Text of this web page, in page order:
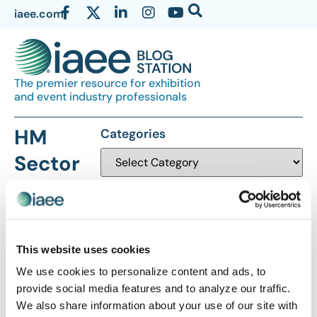
This website uses cookies
We use cookies to personalize content and ads, to
provide social media features and to analyze our traffic.
We also share information about your use of our site with
iaee.com
The premier resource for exhibition
and event industry professionals
HM
Sector
Categories
The views and opinions expressed by blog authors are those of the
authors and do not necessarily reflect the official policy or position of
the International Association of Exhibitions and Events®️️. Any content